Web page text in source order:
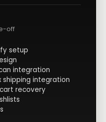
off
setup
integration
shipping integration
recovery